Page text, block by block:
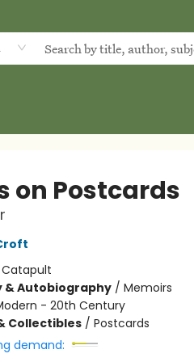
on Postcards
Catapult
& Autobiography/ Memoirs
- 20th Century
Collectibles/ Postcards
demand: